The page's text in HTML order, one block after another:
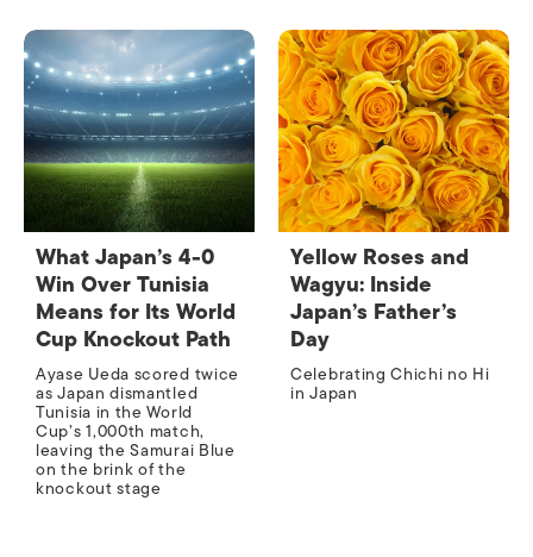
What Japan’s 4-0
Win Over Tunisia
Means for Its World
Cup Knockout Path
Ayase Ueda scored twice
as Japan dismantled
Tunisia in the World
Cup’s 1,000th match,
leaving the Samurai Blue
on the brink of the
knockout stage
Yellow Roses and
Wagyu: Inside
Japan’s Father’s
Day
Celebrating Chichi no Hi
in Japan